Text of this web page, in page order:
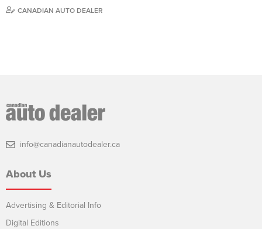
CANADIAN AUTO DEALER
info@canadianautodealer.ca
About Us
Advertising & Editorial Info
Digital Editions